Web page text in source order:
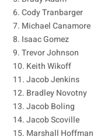
6. Cody Tranbarger
7. Michael Canamore
8. Isaac Gomez
9. Trevor Johnson
10. Keith Wikoff
11. Jacob Jenkins
12. Bradley Novotny
13. Jacob Boling
14. Jacob Scoville
15. Marshall Hoffman